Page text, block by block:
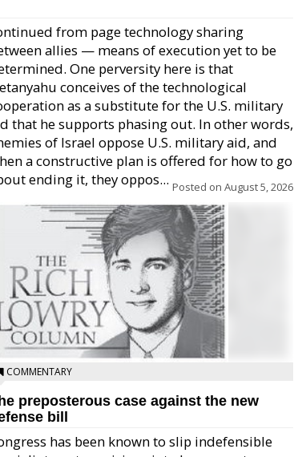
from page technology sharing
allies — means of execution yet to be
One perversity here is that
conceives of the technological
as a substitute for the U.S. military
that he supports phasing out. In other words,
of Israel oppose U.S. military aid, and
a constructive plan is offered for how to go
ending it, they oppos... Posted on August 5, 2026
COMMENTARY
preposterous case against the new
bill
has been known to slip indefensible